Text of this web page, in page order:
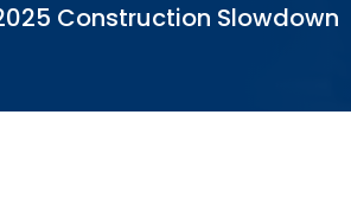
Construction Slowdown